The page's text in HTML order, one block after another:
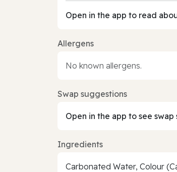
Open in the app to read
Allergens
No known allergens.
Swap suggestions
Open in the app to see
Ingredients
Carbonated Water, Colour